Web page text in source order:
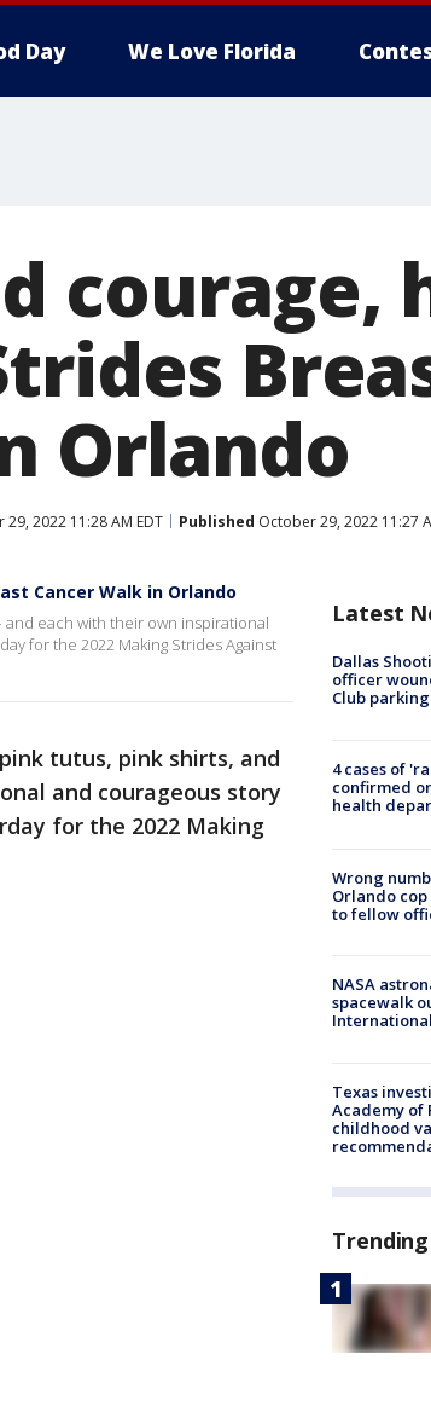
Day We Love Florida
courage,
Orlando
29, 2022 11:28 AM EDT Published October 29, 2022 11:27
Cancer Walk in Orlando
each with their own inspirational
for the 2022 Making Strides Against
tutus, pink shirts, and
and courageous story
for the 2022 Making
Latest
Dallas
officer
Club
4 cases of
confirmed
health
Wrong
Orlando
to fellow
NASA
spacewalk
Texas
Academy of
childhood
Trending